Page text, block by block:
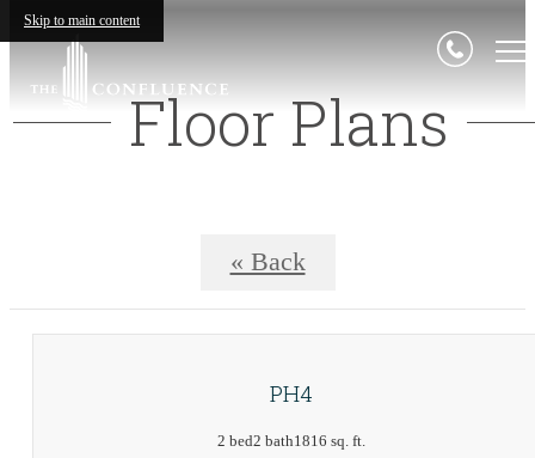
Skip to main content
Floor Plans
« Back
PH4
2 bed2 bath1816 sq. ft.